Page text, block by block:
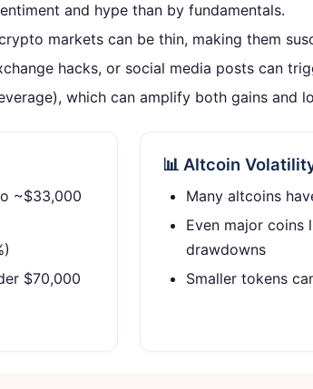
and hype than by fundamentals.
markets can be thin, making them
hacks, or social media posts can
which can amplify both gains and
~$33,000
$70,000
📊 Altcoin
Many altcoins
Even major coins
drawdowns
Smaller tokens